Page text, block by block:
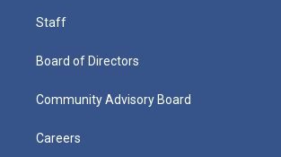
Staff
Board of Directors
Community Advisory Board
Careers